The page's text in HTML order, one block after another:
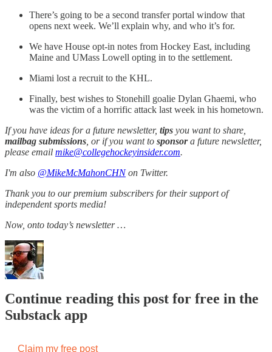
There’s going to be a second transfer portal window that
opens next week. We’ll explain why, and who it’s for.
We have House opt-in notes from Hockey East, including
Maine and UMass Lowell opting in to the settlement.
Miami lost a recruit to the KHL.
Finally, best wishes to Stonehill goalie Dylan Ghaemi, who
was the victim of a horrific attack last week in his hometown.
If you have ideas for a future newsletter, tips you want to share,
mailbag submissions , or if you want to sponsora future newsletter,
please email mike@collegehockeyinsider.com.
I'm also @MikeMcMahonCHNon Twitter.
Thank you to our premium subscribers for their support of
independent sports media!
Now, onto today’s newsletter …
Continue reading this post for free in the
Substack app
Claim my free post